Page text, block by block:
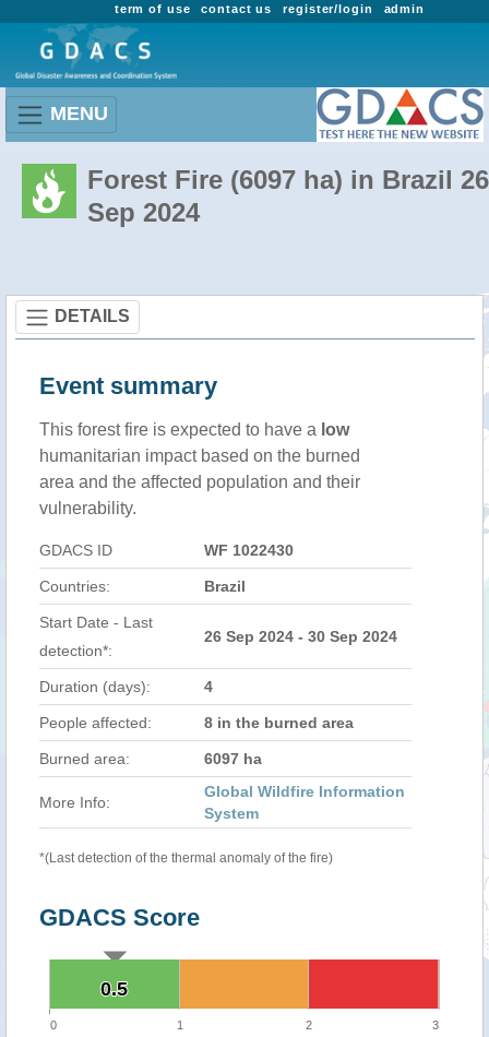
admin
register/login
contact us
term of use
MENU
Forest Fire (6097 ha) in Brazil 26
Sep 2024
DETAILS
Event summary
This forest fire is expected to have a low
humanitarian impact based on the burned
area and the affected population and their
vulnerability.
GDACS ID WF 1022430
Countries: Brazil
Start Date - Last
detection*:
26 Sep 2024 - 30 Sep 2024
Duration (days): 4
People affected: 8 in the burned area
Burned area: 6097 ha
More Info:
Global Wildfire Information
System
*(Last detection of the thermal anomaly of the fire)
GDACS Score
0.5
0.5
0 1 2 3